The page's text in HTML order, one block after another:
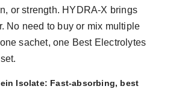
or strength. HYDRA-X brings
No need to buy or mix multiple
sachet, one Best Electrolytes
Isolate: Fast-absorbing, best